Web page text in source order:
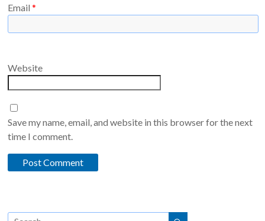
Email*
Website
Save my name, email, and website in this browser for the next
time I comment.